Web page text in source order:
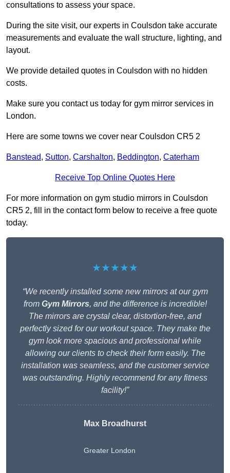
consultations to assess your space.
During the site visit, our experts in Coulsdon take accurate
measurements and evaluate the wall structure, lighting, and
layout.
We provide detailed quotes in Coulsdon with no hidden
costs.
Make sure you contact us today for gym mirror services in
London.
Here are some towns we cover near Coulsdon CR5 2
Banstead, Sutton, Carshalton, Beddington, Caterham
Receive Top Online Quotes Here
For more information on gym studio mirrors in Coulsdon
CR5 2, fill in the contact form below to receive a free quote
today.
★★★★★
“We recently installed some new mirrors at our gym
from Gym Mirrors, and the difference is incredible!
The mirrors are crystal clear, distortion-free, and
perfectly sized for our workout space. They make the
gym look more spacious and professional while
allowing our clients to check their form easily. The
installation was seamless, and the customer service
was outstanding. Highly recommend for any fitness
facility!”
Max Broadhurst
Greater London